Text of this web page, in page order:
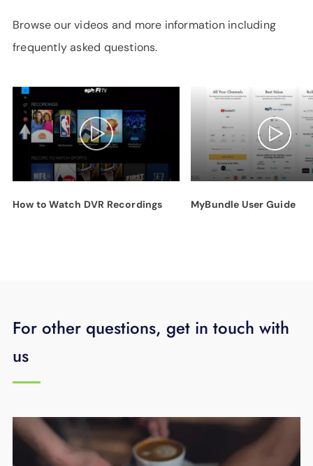
Browse our videos and more information including
frequently asked questions.
How to Watch DVR Recordings MyBundle User Guide
For other questions, get in touch with
us